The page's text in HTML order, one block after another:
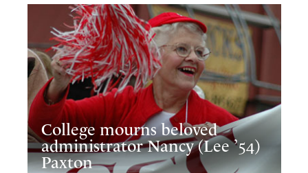
College mourns beloved
administrator Nancy (Lee ’54)
Paxton